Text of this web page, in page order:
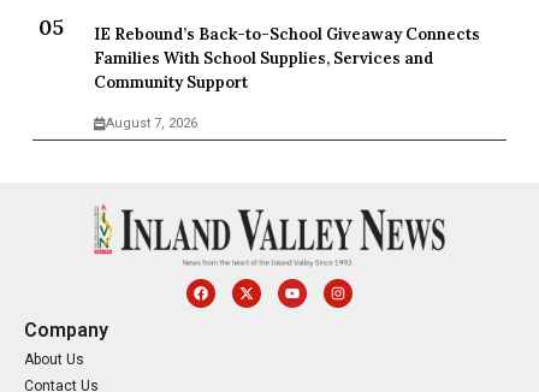
IE Rebound’s Back-to-School Giveaway Connects
Families With School Supplies, Services and
Community Support
August 7, 2026
Company
About Us
Contact Us